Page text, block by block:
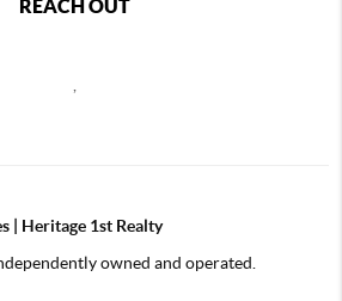
REACH OUT
| Heritage 1st Realty
owned and operated.